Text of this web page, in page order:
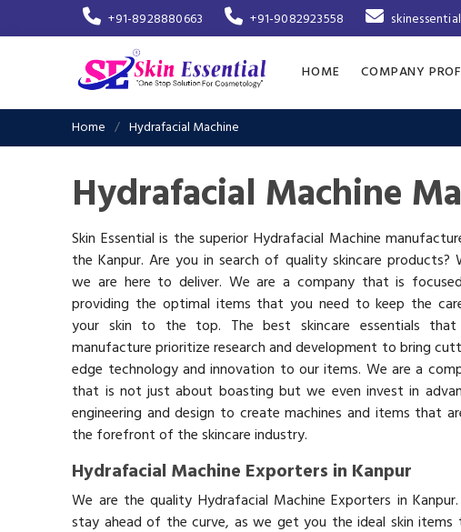
+91-8928880663 +91-9082923558
HOME COMPANY
Home Hydrafacial Machine
Hydrafacial Machine
Skin Essential is the superior Hydrafacial Machine
the Kanpur. Are you in search of quality skincare products?
we are here to deliver. We are a company that is
providing the optimal items that you need to keep the
your skin to the top. The best skincare essentials
manufacture prioritize research and development to bring
edge technology and innovation to our items. We are a
that is not just about boasting but we even invest in
engineering and design to create machines and items that
the forefront of the skincare industry.
Hydrafacial Machine Exporters in Kanpur
We are the quality Hydrafacial Machine Exporters in
stay ahead of the curve, as we get you the ideal skin items